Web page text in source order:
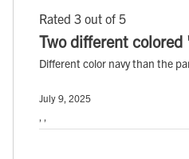
Rated 3 out of 5
Two different colored
Different color navy than the
July 9, 2025
, ,